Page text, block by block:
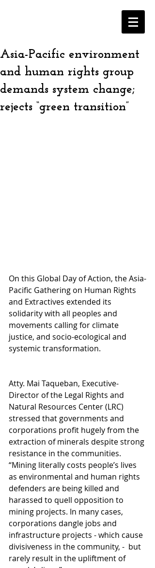
Asia-Pacific environment
and human rights group
demands system change;
rejects “green transition”
On this Global Day of Action, the Asia-
Pacific Gathering on Human Rights
and Extractives extended its
solidarity with all peoples and
movements calling for climate
justice, and socio-ecological and
systemic transformation.
Atty. Mai Taqueban, Executive-
Director of the Legal Rights and
Natural Resources Center (LRC)
stressed that governments and
corporations profit hugely from the
extraction of minerals despite strong
resistance in the communities.
“Mining literally costs people’s lives
as environmental and human rights
defenders are being killed and
harassed to quell opposition to
mining projects. In many cases,
corporations dangle jobs and
infrastructure projects - which cause
divisiveness in the community, -  but
rarely result in the upliftment of